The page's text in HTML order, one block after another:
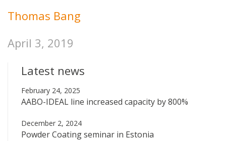
Latest news
February 24, 2025
AABO-IDEAL line increased capacity by 800%
December 2, 2024
Powder Coating seminar in Estonia
Thomas Bang
April 3, 2019